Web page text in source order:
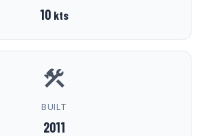
10 kts
BUILT
2011